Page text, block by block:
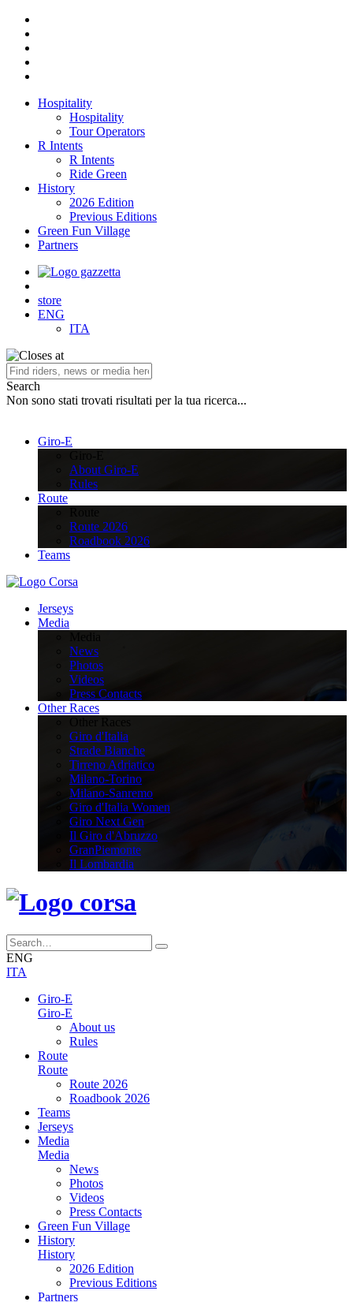
Hospitality
Hospitality
Tour Operators
R Intents
R Intents
Ride Green
History
2026 Edition
Previous Editions
Green Fun Village
Partners
store
ENG
ITA
Search
Non sono stati trovati risultati per la tua ricerca...
Giro-E
About Giro-E
Rules
Route
Route 2026
Roadbook 2026
Teams
Jerseys
Media
News
Photos
Videos
Press Contacts
Other Races
Giro d'Italia
Strade Bianche
Tirreno Adriatico
Milano-Torino
Milano-Sanremo
Giro d'Italia Women
Giro Next Gen
Il Giro d'Abruzzo
GranPiemonte
Il Lombardia
ENG
ITA
Giro-E
Giro-E
About us
Rules
Route
Route
Route 2026
Roadbook 2026
Teams
Jerseys
Media
Media
News
Photos
Videos
Press Contacts
Green Fun Village
History
History
2026 Edition
Previous Editions
Partners